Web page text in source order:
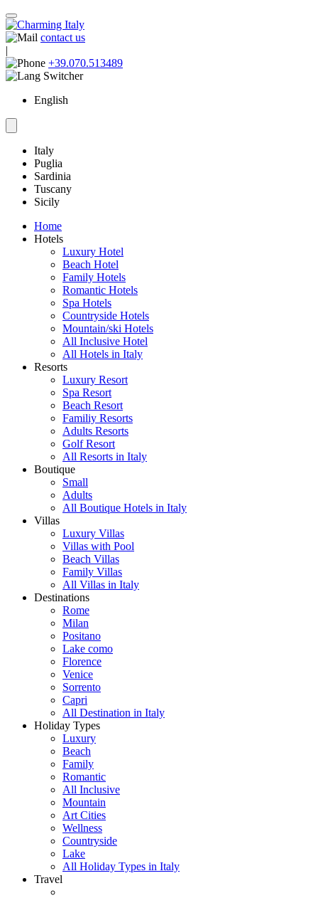
contact us
|
+39.070.513489
English
Italy
Puglia
Sardinia
Tuscany
Sicily
Home
Hotels
Luxury Hotel
Beach Hotel
Family Hotels
Romantic Hotels
Spa Hotels
Countryside Hotels
Mountain/ski Hotels
All Inclusive Hotel
All Hotels in Italy
Resorts
Luxury Resort
Spa Resort
Beach Resort
Familiy Resorts
Adults Resorts
Golf Resort
All Resorts in Italy
Boutique
Small
Adults
All Boutique Hotels in Italy
Villas
Luxury Villas
Villas with Pool
Beach Villas
Family Villas
All Villas in Italy
Destinations
Rome
Milan
Positano
Lake como
Florence
Venice
Sorrento
Capri
All Destination in Italy
Holiday Types
Luxury
Beach
Family
Romantic
All Inclusive
Mountain
Art Cities
Wellness
Countryside
Lake
All Holiday Types in Italy
Travel